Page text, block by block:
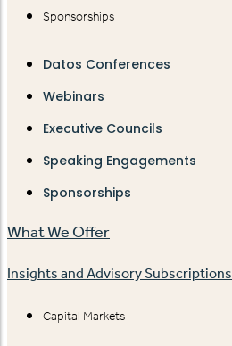
Sponsorships
Datos Conferences
Webinars
Executive Councils
Speaking Engagements
Sponsorships
What We Offer
Insights and Advisory Subscriptions
Capital Markets